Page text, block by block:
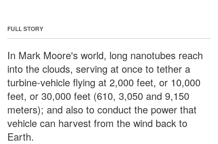
FULL STORY
In Mark Moore's world, long nanotubes reach
into the clouds, serving at once to tether a
turbine-vehicle flying at 2,000 feet, or 10,000
feet, or 30,000 feet (610, 3,050 and 9,150
meters); and also to conduct the power that
vehicle can harvest from the wind back to
Earth.